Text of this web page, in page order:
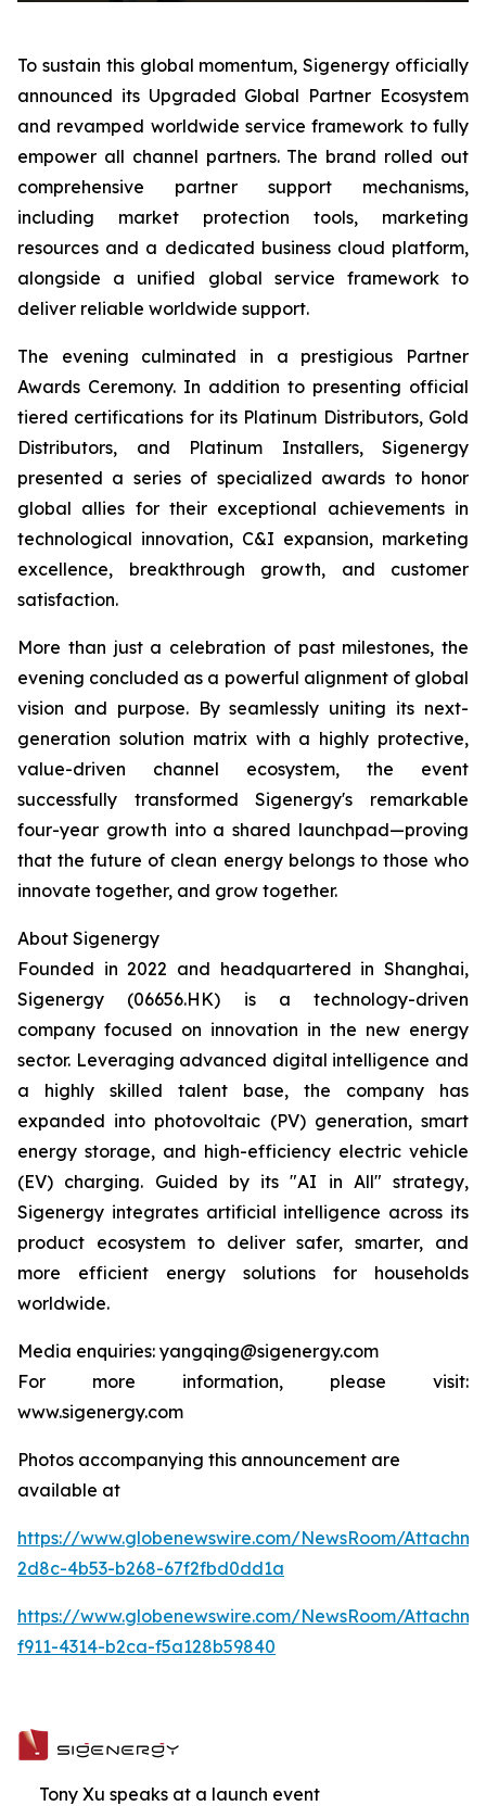
To sustain this global momentum, Sigenergy officially
announced its Upgraded Global Partner Ecosystem
and revamped worldwide service framework to fully
empower all channel partners. The brand rolled out
comprehensive partner support mechanisms,
including market protection tools, marketing
resources and a dedicated business cloud platform,
alongside a unified global service framework to
deliver reliable worldwide support.
The evening culminated in a prestigious Partner
Awards Ceremony. In addition to presenting official
tiered certifications for its Platinum Distributors, Gold
Distributors, and Platinum Installers, Sigenergy
presented a series of specialized awards to honor
global allies for their exceptional achievements in
technological innovation, C&I expansion, marketing
excellence, breakthrough growth, and customer
satisfaction.
More than just a celebration of past milestones, the
evening concluded as a powerful alignment of global
vision and purpose. By seamlessly uniting its next-
generation solution matrix with a highly protective,
value-driven channel ecosystem, the event
successfully transformed Sigenergy's remarkable
four-year growth into a shared launchpad—proving
that the future of clean energy belongs to those who
innovate together, and grow together.
About Sigenergy
Founded in 2022 and headquartered in Shanghai,
Sigenergy (06656.HK) is a technology-driven
company focused on innovation in the new energy
sector. Leveraging advanced digital intelligence and
a highly skilled talent base, the company has
expanded into photovoltaic (PV) generation, smart
energy storage, and high-efficiency electric vehicle
(EV) charging. Guided by its "AI in All" strategy,
Sigenergy integrates artificial intelligence across its
product ecosystem to deliver safer, smarter, and
more efficient energy solutions for households
worldwide.
Media enquiries: yangqing@sigenergy.com
For more information, please visit:
www.sigenergy.com
Photos accompanying this announcement are
available at
https://www.globenewswire.com/NewsRoom/
2d8c-4b53-b268-67f2fbd0dd1a
https://www.globenewswire.com/NewsRoom/
f911-4314-b2ca-f5a128b59840
Tony Xu speaks at a launch event